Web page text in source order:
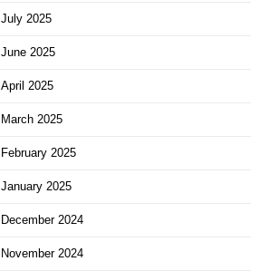
July 2025
June 2025
April 2025
March 2025
February 2025
January 2025
December 2024
November 2024